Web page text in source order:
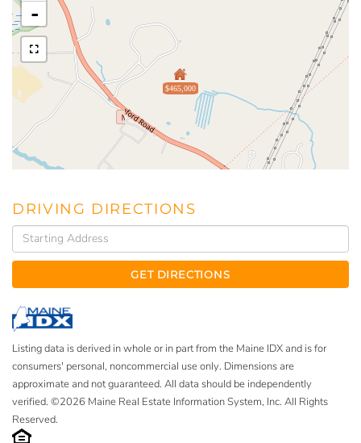
$465,000
-
DRIVING DIRECTIONS
Driving
Directions
GET DIRECTIONS
Listing data is derived in whole or in part from the Maine IDX and is for
consumers' personal, noncommercial use only. Dimensions are
approximate and not guaranteed. All data should be independently
verified. ©2026 Maine Real Estate Information System, Inc. All Rights
Reserved.